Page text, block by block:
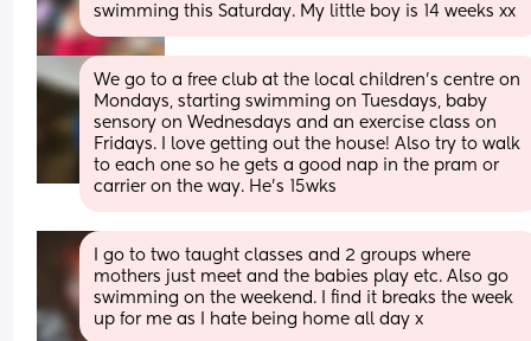
swimming this Saturday. My little boy is 14 weeks xx
We go to a free club at the local children's centre on
Mondays, starting swimming on Tuesdays, baby
sensory on Wednesdays and an exercise class on
Fridays. I love getting out the house! Also try to walk
to each one so he gets a good nap in the pram or
carrier on the way. He's 15wks
I go to two taught classes and 2 groups where
mothers just meet and the babies play etc. Also go
swimming on the weekend. I find it breaks the week
up for me as I hate being home all day x